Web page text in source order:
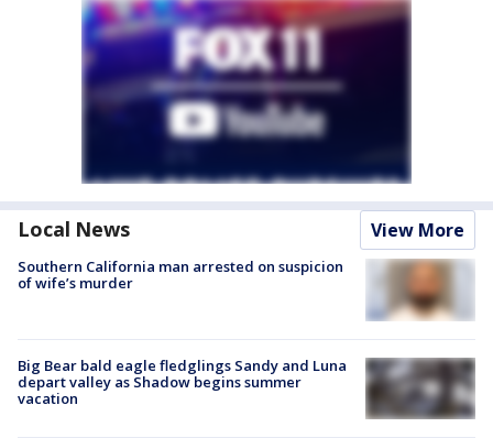
Local News View More
Southern California man arrested on suspicion
of wife’s murder
Big Bear bald eagle fledglings Sandy and Luna
depart valley as Shadow begins summer
vacation